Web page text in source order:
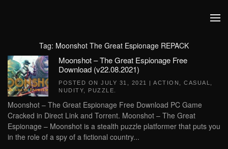
Tag: Moonshot The Great Espionage REPACK
Moonshot – The Great Espionage Free
Download (v22.08.2021)
POSTED ON JULY 31, 2021 | ACTION CASUAL
NUDITY
PUZZLE
Moonshot – The Great Espionage Free Download PC Game
Cracked in Direct Link and Torrent. Moonshot – The Great
Espionage – Moonshot is a stealth puzzle platformer that puts you
in the role of a spy of a fictional country...